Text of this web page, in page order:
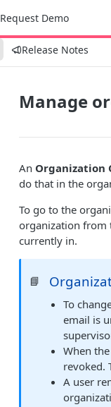
Request Demo
Release Notes
Manage
An Organization
do that in the
To go to the
organization from
currently in.
📘
To
email is
When the
revoked.
A user